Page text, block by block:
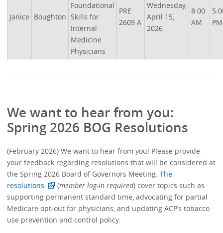
Janice Boughton
Foundational
Skills for
Internal
Medicine
Physicians
PRE
2609 A
Wednesday,
April 15,
2026
8:00
AM
PM
We want to hear from you:
Spring 2026 BOG Resolutions
(February 2026) We want to hear from you! Please provide
your feedback regarding resolutions that will be considered at
the Spring 2026 Board of Governors Meeting.The
resolutions
(member log-in required) cover topics such as
supporting permanent standard time, advocating for partial
Medicare opt-out for physicians, and updating ACP’s tobacco
use prevention and control policy.